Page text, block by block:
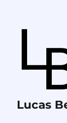
Lucas